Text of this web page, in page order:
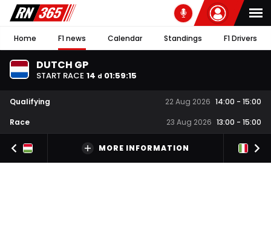
Home F1 news Calendar Standings F1 Drivers
DUTCH GP
START RACE 14 d 01:59:14
Qualifying 22 Aug 2026 14:00 - 15:00
Race
23 Aug 2026 13:00 - 15:00
MORE INFORMATION